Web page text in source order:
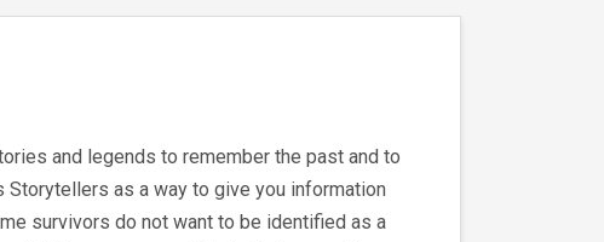
and legends to remember the past and to
as a way to give you information
survivors do not want to be identified as a